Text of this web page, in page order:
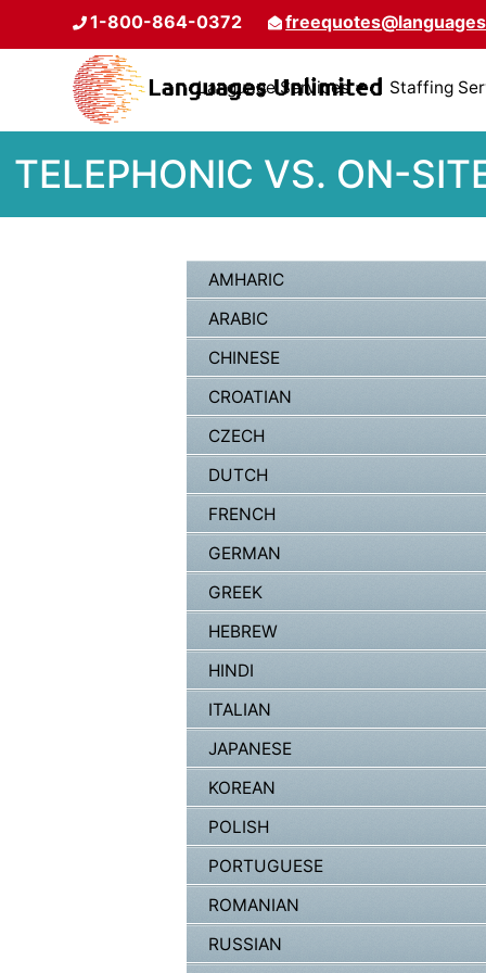
1-800-864-0372
Language Services Staffing
TELEPHONIC VS. ON-
AMHARIC
ARABIC
CHINESE
CROATIAN
CZECH
DUTCH
FRENCH
GERMAN
GREEK
HEBREW
HINDI
ITALIAN
JAPANESE
KOREAN
POLISH
PORTUGUESE
ROMANIAN
RUSSIAN